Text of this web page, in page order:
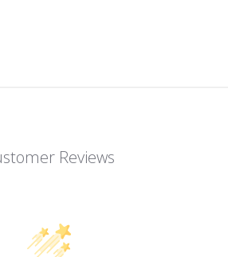
Reviews